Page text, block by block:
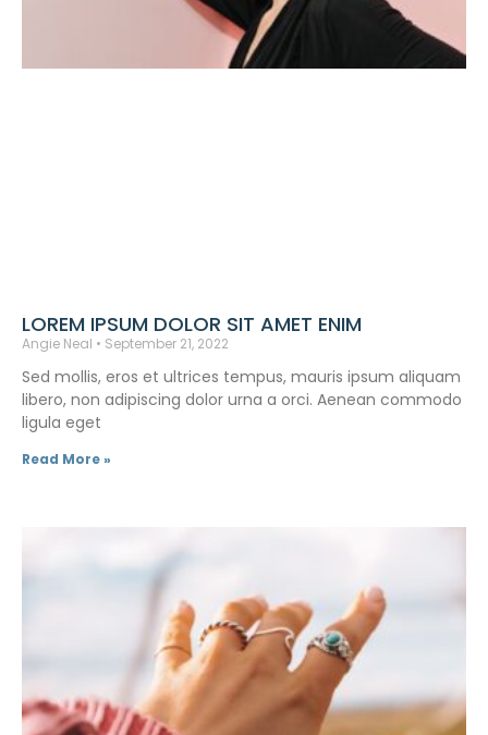
LOREM IPSUM DOLOR SIT AMET ENIM
Angie Neal September 21, 2022
Sed mollis, eros et ultrices tempus, mauris ipsum aliquam
libero, non adipiscing dolor urna a orci. Aenean commodo
ligula eget
Read More »